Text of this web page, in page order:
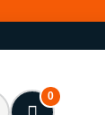
0